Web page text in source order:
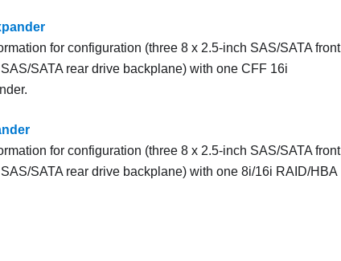
for configuration (three 8 x 2.5-inch SAS/SATA front
SATA rear drive backplane) with one CFF 16i
for configuration (three 8 x 2.5-inch SAS/SATA front
SATA rear drive backplane) with one 8i/16i RAID/HBA